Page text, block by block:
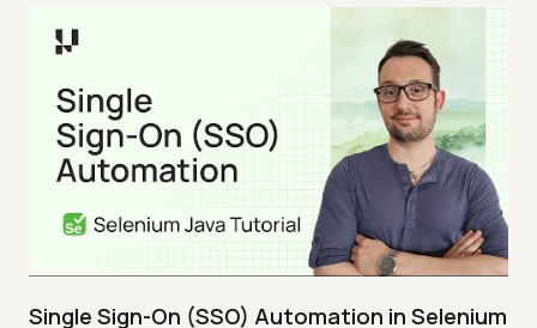
Single Sign-On (SSO) Automation in Selenium